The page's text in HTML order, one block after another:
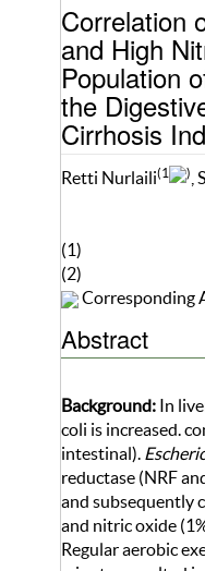
Correlation
and High
Population
the
Cirrhosis
Retti Nurlaili(1 ) ,
(1)
(2)
Corresponding
Abstract
Background: In
coli is increased.
intestinal).
reductase (NRF
and subsequently
and nitric oxide
Regular aerobic